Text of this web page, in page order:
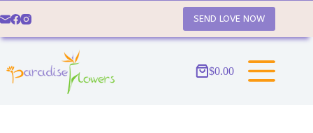
to
SEND LOVE NOW
Shopping
$0.00